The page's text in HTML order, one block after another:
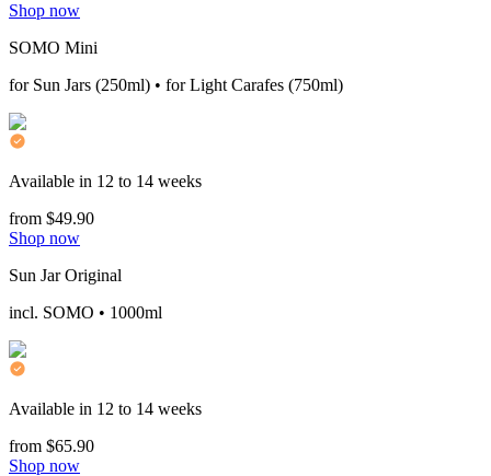
Shop now
SOMO Mini
for Sun Jars (250ml) • for Light Carafes (750ml)
Available in 12 to 14 weeks
from $49.90
Shop now
Sun Jar Original
incl. SOMO • 1000ml
Available in 12 to 14 weeks
from $65.90
Shop now